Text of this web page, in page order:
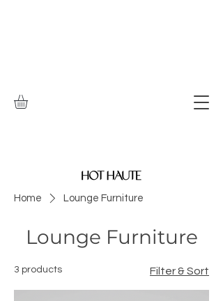
Home Lounge Furniture
Lounge Furniture
3 products Filter & Sort